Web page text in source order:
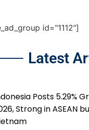
id="1112"]
Latest
Posts 5.29%
Strong in ASEAN